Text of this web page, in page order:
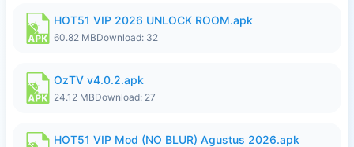
HOT51 VIP 2026 UNLOCK ROOM.apk
60.82 MBDownload: 32
OzTV v4.0.2.apk
24.12 MBDownload: 27
HOT51 VIP Mod (NO BLUR) Agustus 2026.apk